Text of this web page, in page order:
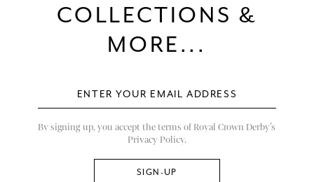
COLLECTIONS &
MORE...
By signing up, you accept the terms of Royal Crown Derby’s
Privacy Policy.